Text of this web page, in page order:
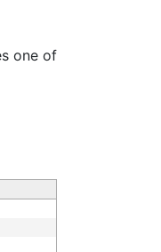
one of